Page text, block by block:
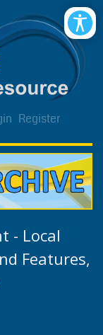
Register
- Local
Features,